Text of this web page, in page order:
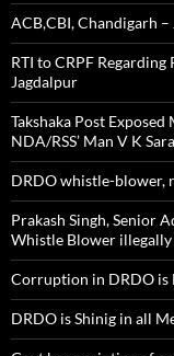
ACB,CBI, Chandigarh –
RTI to CRPF
Jagdalpur
Takshaka Post
NDA/RSS’ Man V K
DRDO whistle-blower,
Prakash Singh, Senior
Whistle Blower
Corruption in DRDO is
DRDO is Shinig in all